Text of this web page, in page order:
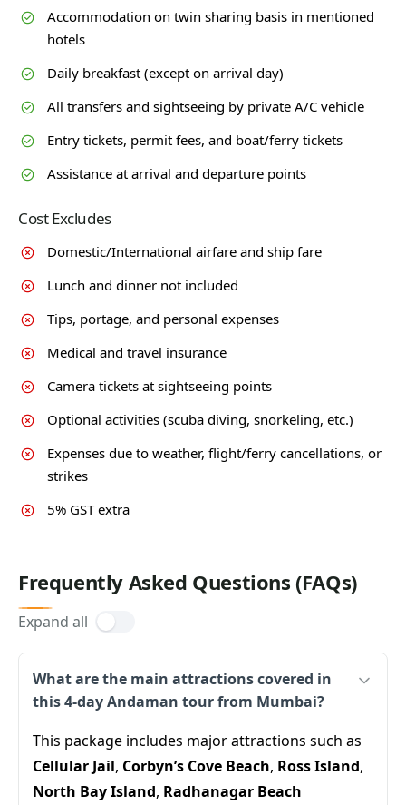
Accommodation on twin sharing basis in mentioned
hotels
Daily breakfast (except on arrival day)
All transfers and sightseeing by private A/C vehicle
Entry tickets, permit fees, and boat/ferry tickets
Assistance at arrival and departure points
Cost Excludes
Domestic/International airfare and ship fare
Lunch and dinner not included
Tips, portage, and personal expenses
Medical and travel insurance
Camera tickets at sightseeing points
Optional activities (scuba diving, snorkeling, etc.)
Expenses due to weather, flight/ferry cancellations, or
strikes
5% GST extra
Frequently Asked Questions (FAQs)
Expand all
What are the main attractions covered in
this 4-day Andaman tour from Mumbai?
This package includes major attractions such as
Cellular Jail, Corbyn’s Cove Beach, Ross Island,
North Bay Island, Radhanagar Beach